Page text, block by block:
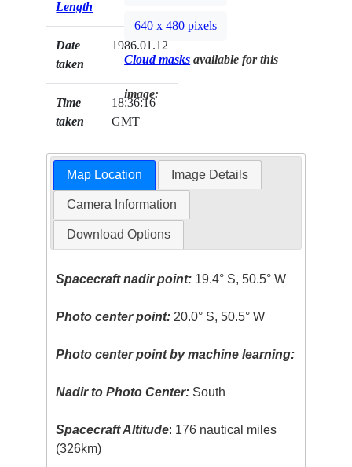
Length
Date
taken
1986.01.12
Time
taken
18:36:16
GMT
640 x 480 pixels
Cloud masks available for this
image:
Map Location Image Details
Camera Information
Download Options
Spacecraft nadir point: 19.4° S, 50.5° W
Photo center point: 20.0° S, 50.5° W
Photo center point by machine learning:
Nadir to Photo Center: South
Spacecraft Altitude: 176 nautical miles
(326km)